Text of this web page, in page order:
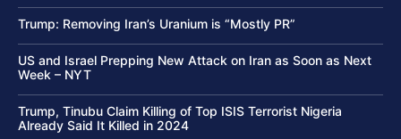
Trump: Removing Iran’s Uranium is “Mostly PR”
US and Israel Prepping New Attack on Iran as Soon as Next
Week – NYT
Trump, Tinubu Claim Killing of Top ISIS Terrorist Nigeria
Already Said It Killed in 2024